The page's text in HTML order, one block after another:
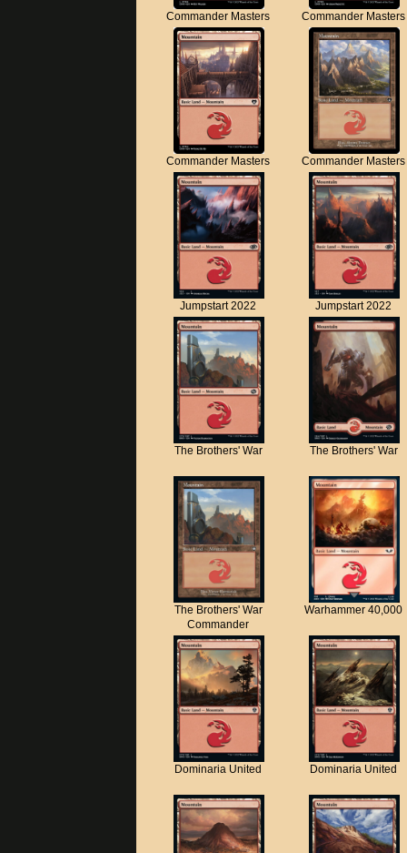
Commander Masters Commander Masters
Commander Masters Commander Masters
Jumpstart 2022 Jumpstart 2022
The Brothers' War The Brothers' War
The Brothers' War
Commander
Warhammer 40,000
Dominaria United Dominaria United